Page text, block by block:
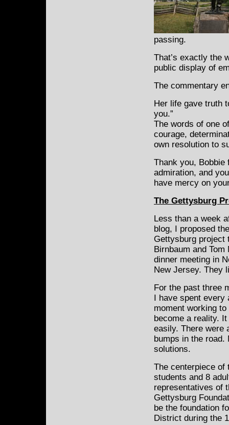
passing.
That’s exactly the
public display of
The commentary
Her life gave truth
you.”
The words of one
courage,
own resolution to
Thank you, Bobbie
admiration, and
have mercy on
The Gettysburg
Less than a week
blog, I proposed
Gettysburg project
Birnbaum and
dinner meeting in
New Jersey. They
For the past three
I have spent every
moment working
become a reality.
easily. There were
bumps in the road.
solutions.
The centerpiece
students and 8
representatives of
Gettysburg
be the foundation
District during the